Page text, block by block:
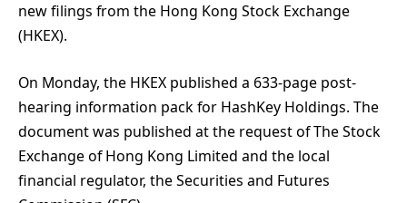
new filings from the Hong Kong Stock Exchange
(HKEX).
On Monday, the HKEX published a 633-page post-
hearing information pack for HashKey Holdings. The
document was published at the request of The Stock
Exchange of Hong Kong Limited and the local
financial regulator, the Securities and Futures